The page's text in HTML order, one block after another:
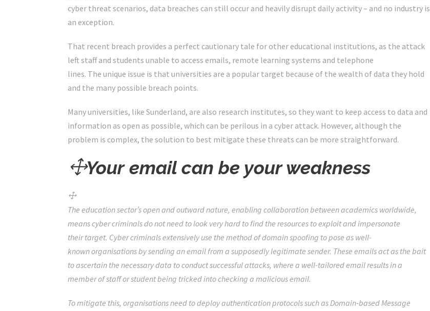
cyber threat scenarios, data breaches can still occur and heavily disrupt daily activity – and no industry is
an exception.
That recent breach provides a perfect cautionary tale for other educational institutions, as the attack
left staff and students unable to access emails, remote learning systems and telephone
lines. The unique issue is that universities are a popular target because of the wealth of data they hold
and the many possible breach points.
Many universities, like Sunderland, are also research institutes, so they want to keep access to data and
information as open as possible, which can be perilous in a cyber attack. However, although the
problem is complex, the solution to best mitigate these threats can be more straightforward.
Your email can be your weakness
The education sector’s open and outward nature, enabling collaboration between academics worldwide,
means cyber criminals do not need to look very hard to find the resources to exploit and impersonate
their target. Cyber criminals extensively use the method of domain spoofing to pose as well-
known organisations by sending an email from a supposedly legitimate sender. These emails act as the bait
to ascertain the necessary data to conduct successful attacks, where a well-tailored email results in a
member of staff or student being tricked into checking a malicious email.
To mitigate this, organisations need to deploy authentication protocols such as Domain-based Message